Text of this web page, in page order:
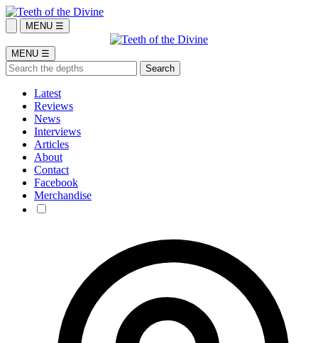
MENU ☰
MENU ☰
Latest
Reviews
News
Interviews
Articles
About
Contact
Facebook
Merchandise